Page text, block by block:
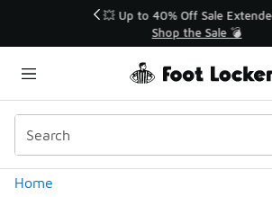
💥 Up to 40% Off Sale
Shop the Sale 💣
Home
Categories